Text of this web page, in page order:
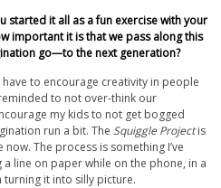
started it all as a fun exercise with your
important it is that we pass along this
go—to the next generation?
have to encourage creativity in people
to not over-think our
my kids to not get bogged
run a bit. The Squiggle Projectis
The process is something I’ve
line on paper while on the phone, in a
turning it into silly picture.